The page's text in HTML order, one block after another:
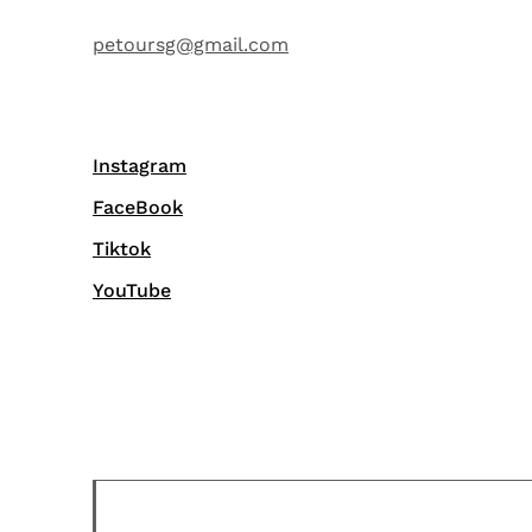
petoursg@gmail.com
Instagram
FaceBook
Tiktok
YouTube